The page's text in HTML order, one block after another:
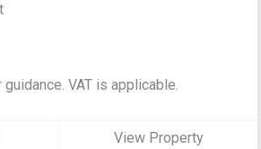
VAT is applicable.
View Property